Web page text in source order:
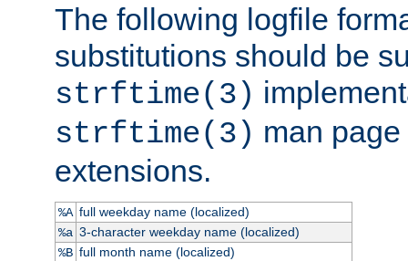
The following logfile
substitutions should be
strftime(3)
strftime(3) man
extensions.
%A full weekday name (localized)
%a 3-character weekday name (localized)
%B full month name (localized)